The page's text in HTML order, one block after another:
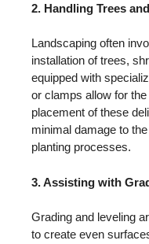
2. Handling Trees
Landscaping often
installation of trees,
equipped with
or clamps allow for
placement of these
minimal damage to
planting processes.
3. Assisting with
Grading and leveling
to create even